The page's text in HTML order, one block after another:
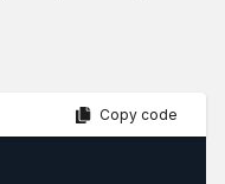
Copy code